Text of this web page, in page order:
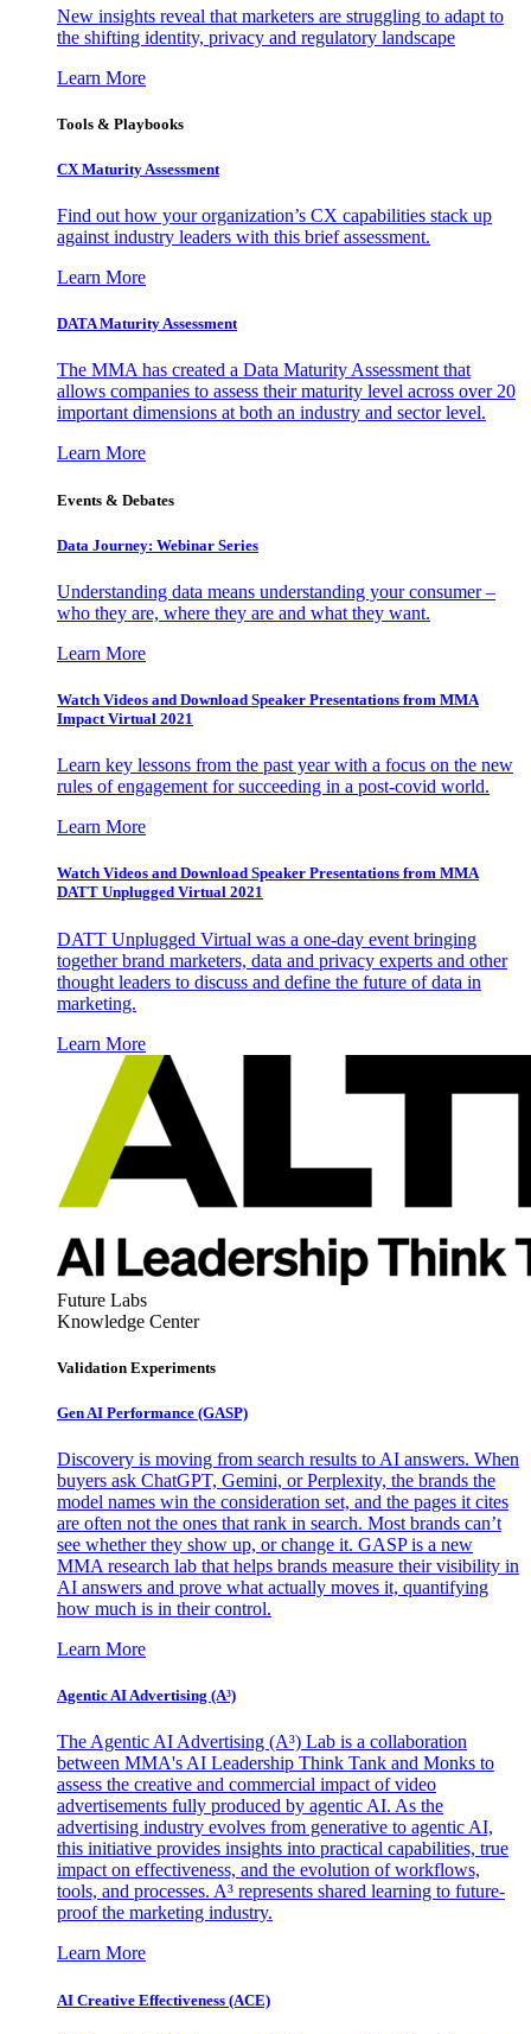
New insights reveal that marketers are struggling to adapt to
the shifting identity, privacy and regulatory landscape
Learn More
Tools & Playbooks
CX Maturity Assessment
Find out how your organization’s CX capabilities stack up
against industry leaders with this brief assessment.
Learn More
DATA Maturity Assessment
The MMA has created a Data Maturity Assessment that
allows companies to assess their maturity level across over 20
important dimensions at both an industry and sector level.
Learn More
Events & Debates
Data Journey: Webinar Series
Understanding data means understanding your consumer –
who they are, where they are and what they want.
Learn More
Watch Videos and Download Speaker Presentations from MMA
Impact Virtual 2021
Learn key lessons from the past year with a focus on the new
rules of engagement for succeeding in a post-covid world.
Learn More
Watch Videos and Download Speaker Presentations from MMA
DATT Unplugged Virtual 2021
DATT Unplugged Virtual was a one-day event bringing
together brand marketers, data and privacy experts and other
thought leaders to discuss and define the future of data in
marketing.
Learn More
Future Labs
Knowledge Center
Validation Experiments
Gen AI Performance (GASP)
Discovery is moving from search results to AI answers. When
buyers ask ChatGPT, Gemini, or Perplexity, the brands the
model names win the consideration set, and the pages it cites
are often not the ones that rank in search. Most brands can’t
see whether they show up, or change it. GASP is a new
MMA research lab that helps brands measure their visibility in
AI answers and prove what actually moves it, quantifying
how much is in their control.
Learn More
Agentic AI Advertising (A³)
The Agentic AI Advertising (A³) Lab is a collaboration
between MMA's AI Leadership Think Tank and Monks to
assess the creative and commercial impact of video
advertisements fully produced by agentic AI. As the
advertising industry evolves from generative to agentic AI,
this initiative provides insights into practical capabilities, true
impact on effectiveness, and the evolution of workflows,
tools, and processes. A³ represents shared learning to future-
proof the marketing industry.
Learn More
AI Creative Effectiveness (ACE)